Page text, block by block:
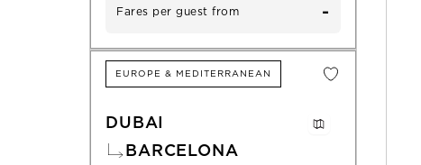
Fares per guest from -
EUROPE & MEDITERRANEAN
DUBAI
BARCELONA